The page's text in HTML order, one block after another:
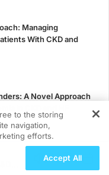
Managing
With CKD and
A Novel Approach
Optimizing
with Potassium
to the storing
navigation,
efforts.
Accept All